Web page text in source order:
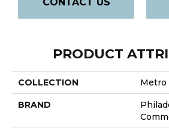
PRODUCT
COLLECTION Metro
BRAND